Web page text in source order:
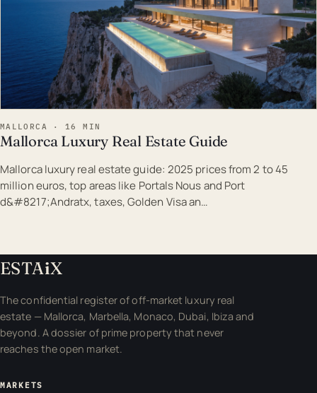
MALLORCA · 16 MIN
Mallorca Luxury Real Estate Guide
Mallorca luxury real estate guide: 2025 prices from 2 to 45
million euros, top areas like Portals Nous and Port
d&#8217;Andratx, taxes, Golden Visa an…
ESTAiX
The confidential register of off-market luxury real
estate — Mallorca, Marbella, Monaco, Dubai, Ibiza and
beyond. A dossier of prime property that never
reaches the open market.
MARKETS